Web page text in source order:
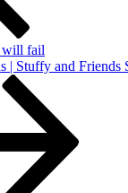
will fail
| Stuffy and Friends